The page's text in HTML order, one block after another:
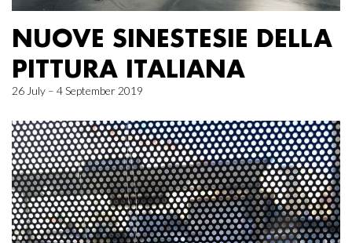
NUOVE SINESTESIE DELLA
PITTURA ITALIANA
26 July – 4 September 2019